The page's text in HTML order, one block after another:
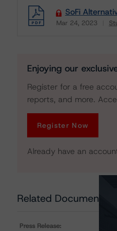
SoFi
Mar 24, 2023
Enjoying our
Register for a free
reports, and more.
Register Now
Already have an
Related Documents
Press Release: